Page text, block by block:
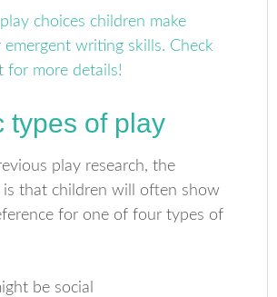
types of play
play research, the
is that children will often show
for one of four types of
be social